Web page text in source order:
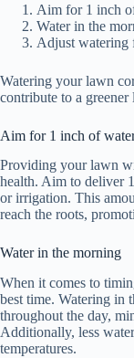
Aim for 1 inch
Water in the
Adjust watering
Watering your lawn
contribute to a greener
Aim for 1 inch of
Providing your lawn
health. Aim to deliver
or irrigation. This
reach the roots,
Water in the morning
When it comes to
best time. Watering in
throughout the day,
Additionally, less
temperatures.